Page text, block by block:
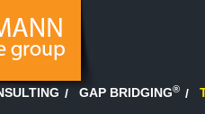
GAP BRIDGING®